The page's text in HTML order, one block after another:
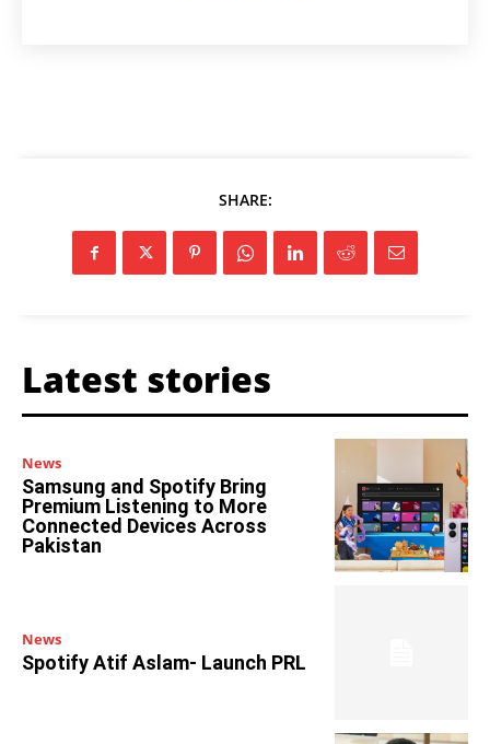
SHARE:
Latest stories
News
Samsung and Spotify Bring
Premium Listening to More
Connected Devices Across
Pakistan
News
Spotify Atif Aslam- Launch PRL